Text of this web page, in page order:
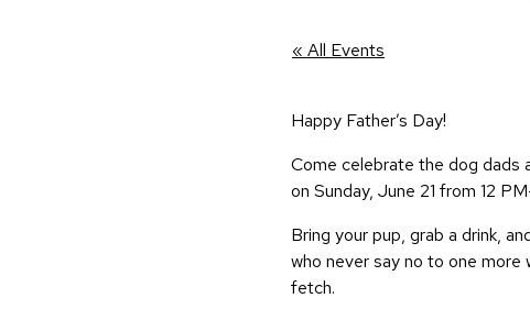
« All Events
Happy Father’s Day!
Come celebrate the dog dads
on Sunday, June 21 from 12
Bring your pup, grab a drink,
who never say no to one
fetch.